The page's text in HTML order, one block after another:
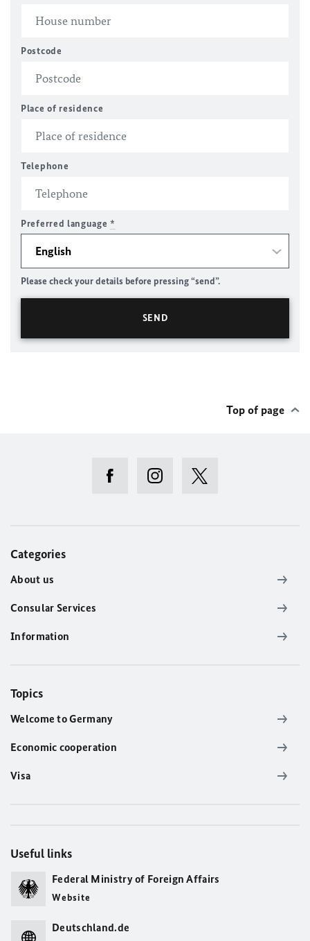
Postcode
Place of residence
Telephone
Preferred language*
Please check your details before pressing “send”.
Top of page
Categories
About us
Consular Services
Information
Topics
Welcome to Germany
Economic cooperation
Visa
Useful links
Federal Ministry of Foreign Affairs
Website
Deutschland.de